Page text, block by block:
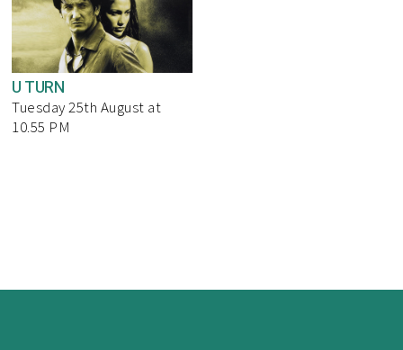
U TURN
Tuesday 25th August at
10.55 PM